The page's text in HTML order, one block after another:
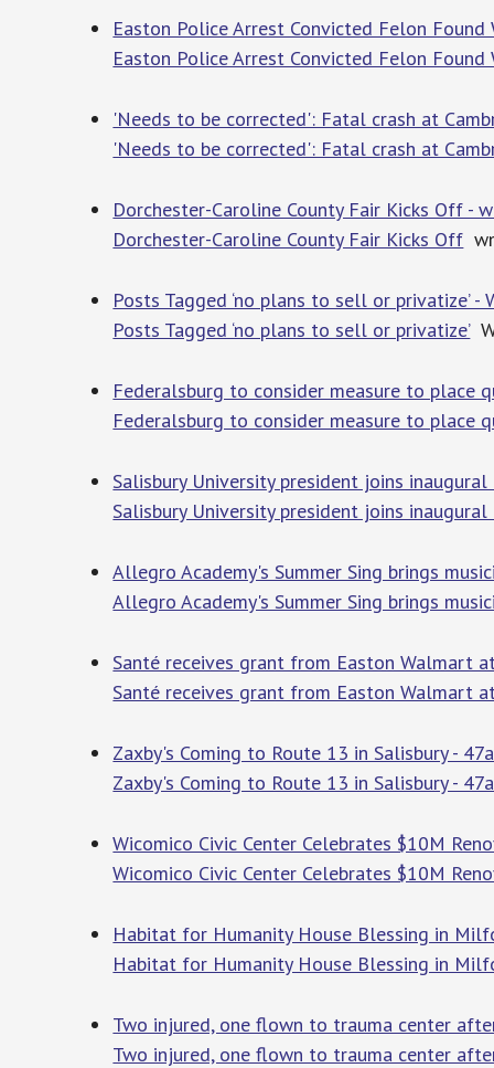
Easton Police Arrest Convicted Felon Found
Easton Police Arrest Convicted Felon Found
'Needs to be corrected': Fatal crash at
'Needs to be corrected': Fatal crash at
Dorchester-Caroline County Fair Kicks Off -
Dorchester-Caroline County Fair Kicks Off
Posts Tagged ‘no plans to sell or privatize’
Posts Tagged ‘no plans to sell or privatize’
Federalsburg to consider measure to place
Federalsburg to consider measure to place
Salisbury University president joins
Salisbury University president joins
Allegro Academy's Summer Sing brings
Allegro Academy's Summer Sing brings
Santé receives grant from Easton Walmart
Santé receives grant from Easton Walmart
Zaxby's Coming to Route 13 in Salisbury -
Zaxby's Coming to Route 13 in Salisbury -
Wicomico Civic Center Celebrates $10M
Wicomico Civic Center Celebrates $10M
Habitat for Humanity House Blessing in
Habitat for Humanity House Blessing in
Two injured, one flown to trauma center
Two injured, one flown to trauma center